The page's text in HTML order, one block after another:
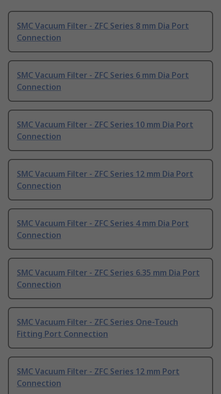
SMC Vacuum Filter - ZFC Series 8 mm Dia Port
Connection
SMC Vacuum Filter - ZFC Series 6 mm Dia Port
Connection
SMC Vacuum Filter - ZFC Series 10 mm Dia Port
Connection
SMC Vacuum Filter - ZFC Series 12 mm Dia Port
Connection
SMC Vacuum Filter - ZFC Series 4 mm Dia Port
Connection
SMC Vacuum Filter - ZFC Series 6.35 mm Dia Port
Connection
SMC Vacuum Filter - ZFC Series One-Touch
Fitting Port Connection
SMC Vacuum Filter - ZFC Series 12 mm Port
Connection